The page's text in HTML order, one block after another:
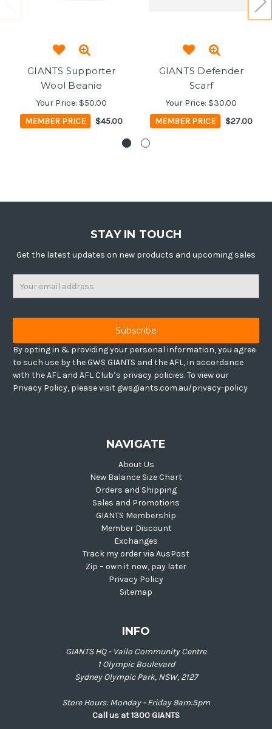
GIANTS Supporter
Wool Beanie
Your Price: $50.00
MEMBER PRICE
$45.00
GIANTS Defender
Scarf
Your Price: $30.00
MEMBER PRICE
$27.00
STAY IN TOUCH
Get the latest updates on new products and upcoming sales
By opting in & providing your personal information, you agree
to such use by the GWS GIANTS and the AFL, in accordance
with the AFL and AFL Club’s privacy policies. To view our
Privacy Policy, please visit gwsgiants.com.au/privacy-policy
NAVIGATE
About Us
New Balance Size Chart
Orders and Shipping
Sales and Promotions
GIANTS Membership
Member Discount
Exchanges
Track my order via AusPost
Zip – own it now, pay later
Privacy Policy
Sitemap
INFO
GIANTS HQ - Vailo Community Centre
1 Olympic Boulevard
Sydney Olympic Park, NSW, 2127
Store Hours: Monday - Friday 9am:5pm
Call us at 1300 GIANTS